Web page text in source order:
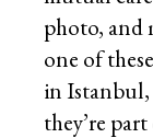
photo, and
one of
in Istanbul,
they’re part